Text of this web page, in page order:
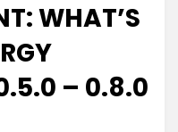
WHAT’S
– 0.8.0